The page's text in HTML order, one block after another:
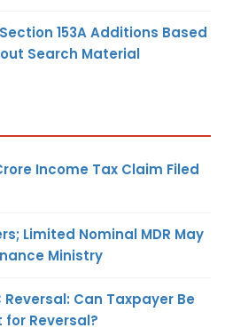
153A Additions Based
Search Material
Income Tax Claim Filed
Limited Nominal MDR May
Ministry
Can Taxpayer Be
Reversal?